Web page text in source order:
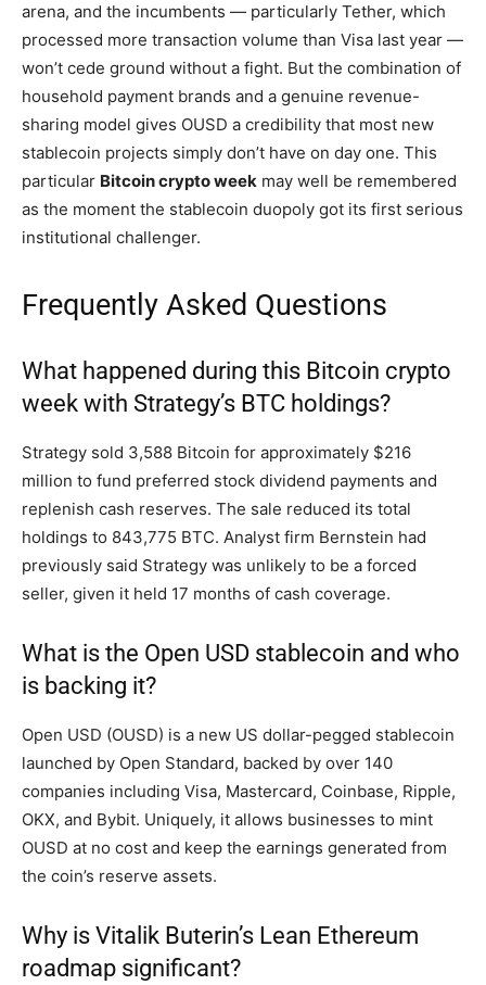
arena, and the incumbents — particularly Tether, which
processed more transaction volume than Visa last year —
won’t cede ground without a fight. But the combination of
household payment brands and a genuine revenue-
sharing model gives OUSD a credibility that most new
stablecoin projects simply don’t have on day one. This
particular Bitcoin crypto week may well be remembered
as the moment the stablecoin duopoly got its first serious
institutional challenger.
Frequently Asked Questions
What happened during this Bitcoin crypto
week with Strategy’s BTC holdings?
Strategy sold 3,588 Bitcoin for approximately $216
million to fund preferred stock dividend payments and
replenish cash reserves. The sale reduced its total
holdings to 843,775 BTC. Analyst firm Bernstein had
previously said Strategy was unlikely to be a forced
seller, given it held 17 months of cash coverage.
What is the Open USD stablecoin and who
is backing it?
Open USD (OUSD) is a new US dollar-pegged stablecoin
launched by Open Standard, backed by over 140
companies including Visa, Mastercard, Coinbase, Ripple,
OKX, and Bybit. Uniquely, it allows businesses to mint
OUSD at no cost and keep the earnings generated from
the coin’s reserve assets.
Why is Vitalik Buterin’s Lean Ethereum
roadmap significant?